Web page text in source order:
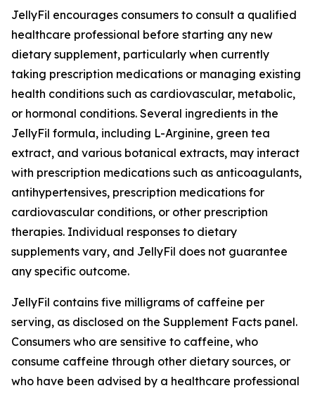
JellyFil encourages consumers to consult a qualified
healthcare professional before starting any new
dietary supplement, particularly when currently
taking prescription medications or managing existing
health conditions such as cardiovascular, metabolic,
or hormonal conditions. Several ingredients in the
JellyFil formula, including L-Arginine, green tea
extract, and various botanical extracts, may interact
with prescription medications such as anticoagulants,
antihypertensives, prescription medications for
cardiovascular conditions, or other prescription
therapies. Individual responses to dietary
supplements vary, and JellyFil does not guarantee
any specific outcome.
JellyFil contains five milligrams of caffeine per
serving, as disclosed on the Supplement Facts panel.
Consumers who are sensitive to caffeine, who
consume caffeine through other dietary sources, or
who have been advised by a healthcare professional